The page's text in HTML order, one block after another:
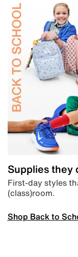
Supplies they
First-day styles
(class)room.
Shop Back to